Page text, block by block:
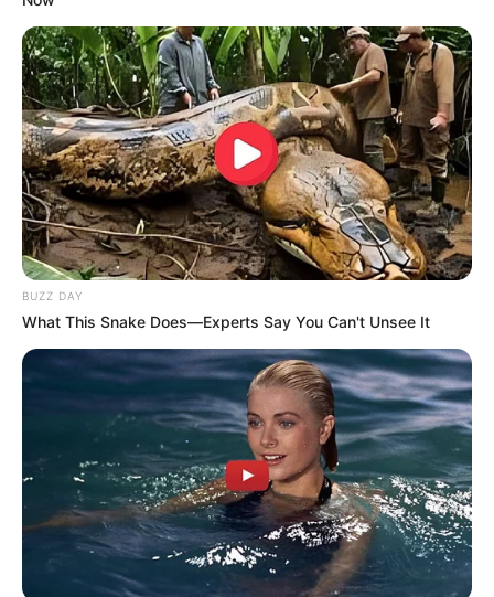
BUZZ DAY
What This Snake Does—Experts Say You Can't Unsee It